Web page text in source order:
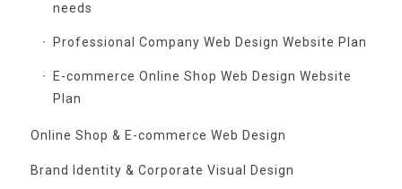
needs
Professional Company Web Design Website Plan
E-commerce Online Shop Web Design Website
Plan
Online Shop & E-commerce Web Design
Brand Identity & Corporate Visual Design